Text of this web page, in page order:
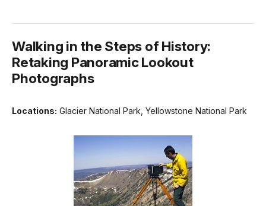
Walking in the Steps of History:
Retaking Panoramic Lookout
Photographs
Locations: Glacier National Park, Yellowstone National Park